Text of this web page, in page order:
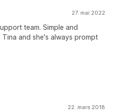
27. mai 2022
team. Simple and
and she's always prompt
22. mars 2018